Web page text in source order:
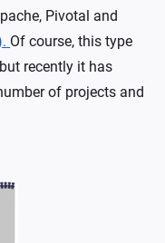
Pivotal and
Of course, this type
recently it has
of projects and